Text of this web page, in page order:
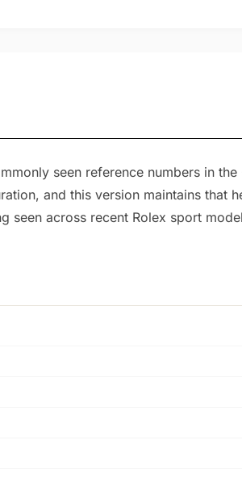
seen reference numbers in the
and this version maintains that
across recent Rolex sport